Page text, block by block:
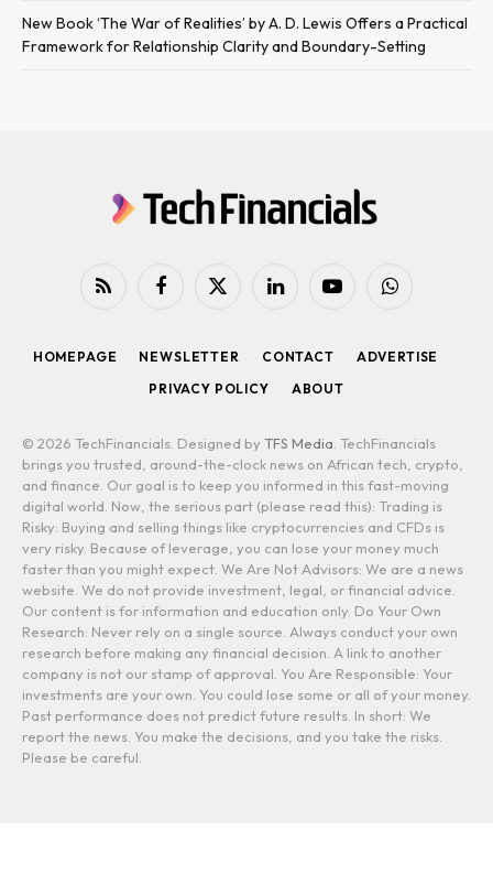
New Book ‘The War of Realities’ by A. D. Lewis Offers a Practical
Framework for Relationship Clarity and Boundary-Setting
RSS Facebook
X
LinkedInYouTubeWhatsApp
HOMEPAGE NEWSLETTER CONTACT
ADVERTISE
PRIVACY POLICY
ABOUT
© 2026 TechFinancials. Designed by TFS Media . TechFinancials
brings you trusted, around-the-clock news on African tech, crypto,
and finance. Our goal is to keep you informed in this fast-moving
digital world. Now, the serious part (please read this): Trading is
Risky: Buying and selling things like cryptocurrencies and CFDs is
very risky. Because of leverage, you can lose your money much
faster than you might expect. We Are Not Advisors: We are a news
website. We do not provide investment, legal, or financial advice.
Our content is for information and education only. Do Your Own
Research: Never rely on a single source. Always conduct your own
research before making any financial decision. A link to another
company is not our stamp of approval. You Are Responsible: Your
investments are your own. You could lose some or all of your money.
Past performance does not predict future results. In short: We
report the news. You make the decisions, and you take the risks.
Please be careful.